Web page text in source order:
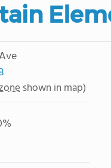
shown in map)